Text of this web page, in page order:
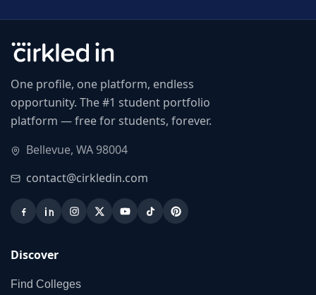
One profile, one platform, endless
opportunity. The #1 student portfolio
platform — free for students, forever.
Bellevue, WA 98004
contact@cirkledin.com
Discover
Find Colleges